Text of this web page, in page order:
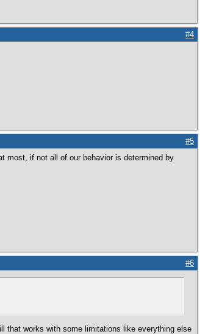
#4
#5
most, if not all of our behavior is determined by
#6
that works with some limitations like everything else